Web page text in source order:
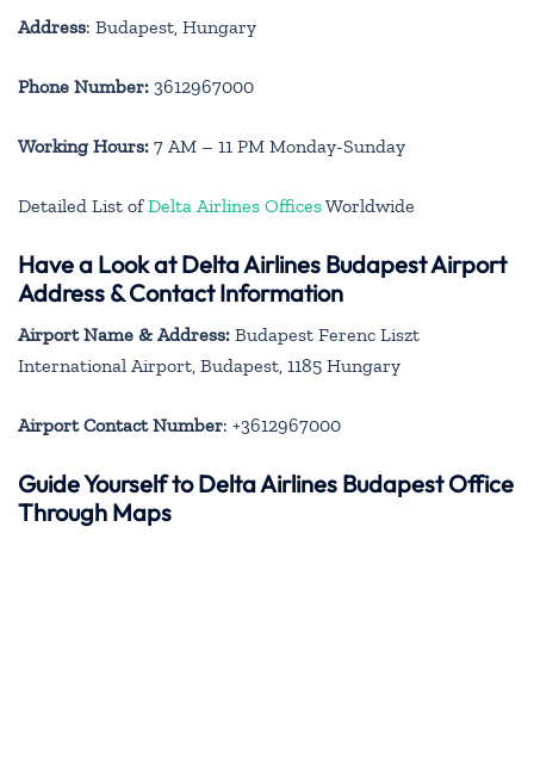
Address: Budapest, Hungary
Phone Number: 3612967000
Working Hours: 7 AM – 11 PM Monday-Sunday
Detailed List ofDelta Airlines OfficesWorldwide
Have a Look at Delta Airlines Budapest Airport
Address & Contact Information
Airport Name & Address: Budapest Ferenc Liszt
International Airport, Budapest, 1185 Hungary
Airport Contact Number: +3612967000
Guide Yourself to Delta Airlines Budapest Office
Through Maps